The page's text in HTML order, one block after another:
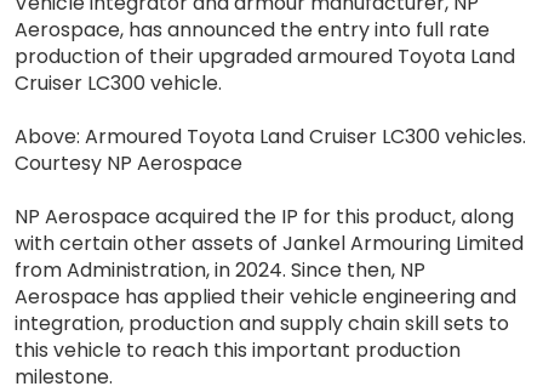
Aerospace, has announced the entry into full rate
production of their upgraded armoured Toyota Land
Cruiser LC300 vehicle.
Above: Armoured Toyota Land Cruiser LC300 vehicles.
Courtesy NP Aerospace
NP Aerospace acquired the IP for this product, along
with certain other assets of Jankel Armouring Limited
from Administration, in 2024. Since then, NP
Aerospace has applied their vehicle engineering and
integration, production and supply chain skill sets to
this vehicle to reach this important production
milestone.